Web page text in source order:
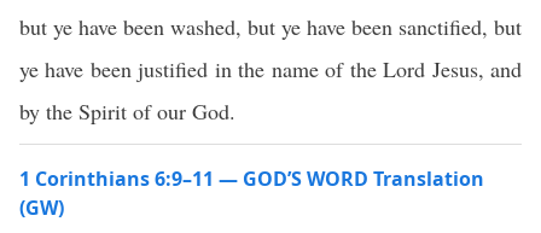
but ye have been washed, but ye have been sanctified, but
ye have been justified in the name of the Lord Jesus, and
by the Spirit of our God.
1 Corinthians 6:9–11 — GOD’S WORD Translation
(GW)